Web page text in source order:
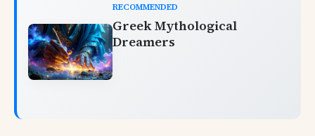
RECOMMENDED
Greek Mythological
Dreamers